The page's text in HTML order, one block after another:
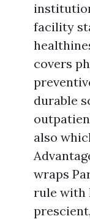
facility
covers
durable
also
wraps
rule with